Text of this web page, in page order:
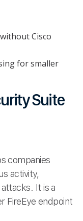
Cisco
for smaller
Suite
companies
activity,
It is a
FireEye endpoint